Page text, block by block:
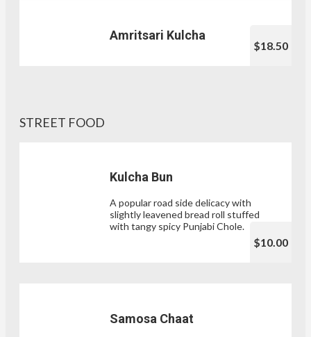
Amritsari Kulcha
$18.50
STREET FOOD
Kulcha Bun
A popular road side delicacy with
slightly leavened bread roll stuffed
with tangy spicy Punjabi Chole.
$10.00
Samosa Chaat